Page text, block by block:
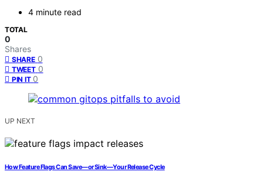
4 minute read
TOTAL
0
Shares
SHARE 0
TWEET 0
PIN IT 0
UP NEXT
How Feature Flags Can Save—or Sink—Your Release Cycle